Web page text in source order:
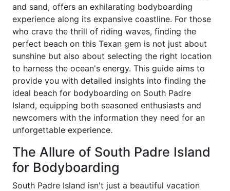
and sand, offers an exhilarating bodyboarding
experience along its expansive coastline. For those
who crave the thrill of riding waves, finding the
perfect beach on this Texan gem is not just about
sunshine but also about selecting the right location
to harness the ocean's energy. This guide aims to
provide you with detailed insights into finding the
ideal beach for bodyboarding on South Padre
Island, equipping both seasoned enthusiasts and
newcomers with the information they need for an
unforgettable experience.
The Allure of South Padre Island
for Bodyboarding
South Padre Island isn't just a beautiful vacation